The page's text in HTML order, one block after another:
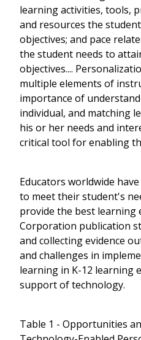
learning activities, tools,
and resources the
objectives; and pace
the student needs to
objectives....
multiple elements of
importance of
individual, and matching
his or her needs and
critical tool for enabling
Educators worldwide
to meet their student's
provide the best learning
Corporation publication
and collecting evidence
and challenges in
learning in K-12 learning
support of technology.
Table 1 - Opportunities